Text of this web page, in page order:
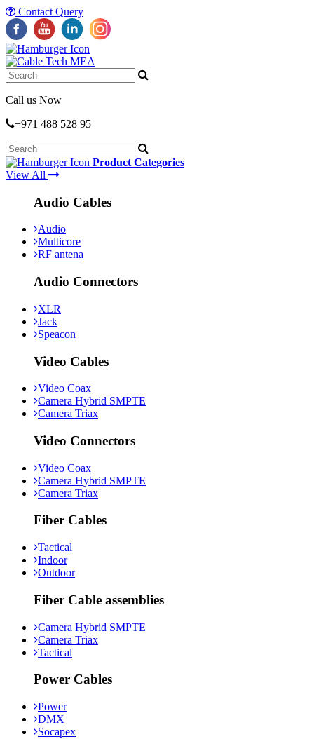
Contact Query
Call us Now
+971 488 528 95
Product Categories
View All
Audio Cables
Audio
Multicore
RF antena
Audio Connectors
XLR
Jack
Speacon
Video Cables
Video Coax
Camera Hybrid SMPTE
Camera Triax
Video Connectors
Video Coax
Camera Hybrid SMPTE
Camera Triax
Fiber Cables
Tactical
Indoor
Outdoor
Fiber Cable assemblies
Camera Hybrid SMPTE
Camera Triax
Tactical
Power Cables
Power
DMX
Socapex